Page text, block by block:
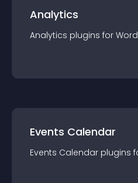
Analytics
Analytics plugins for
Events Calendar
Events Calendar plugins